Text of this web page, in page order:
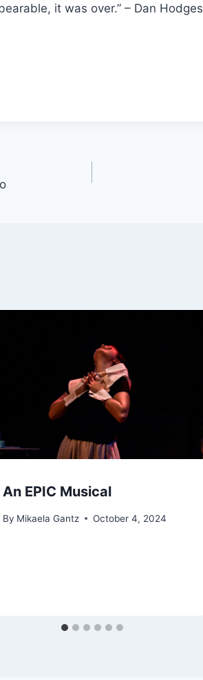
it was over.” – Dan Hodges
An EPIC Musical
By Mikaela Gantz October 4, 2024